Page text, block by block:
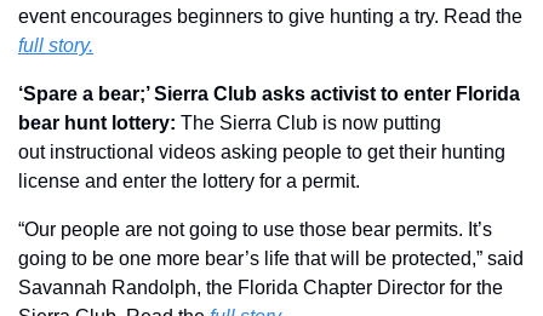
full story.
‘Spare a bear;’ Sierra Club asks activist to enter Florida
bear hunt lottery: The Sierra Club is now putting
out instructional videos asking people to get their hunting
license and enter the lottery for a permit.
“Our people are not going to use those bear permits. It’s
going to be one more bear’s life that will be protected,” said
Savannah Randolph, the Florida Chapter Director for the